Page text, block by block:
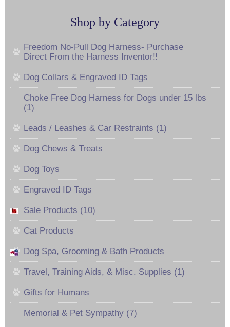
Shop by Category
Freedom No-Pull Dog Harness- Purchase
Direct From the Harness Inventor!!
Dog Collars & Engraved ID Tags
Choke Free Dog Harness for Dogs under 15 lbs
(1)
Leads / Leashes & Car Restraints (1)
Dog Chews & Treats
Dog Toys
Engraved ID Tags
Sale Products (10)
Cat Products
Dog Spa, Grooming & Bath Products
Travel, Training Aids, & Misc. Supplies (1)
Gifts for Humans
Memorial & Pet Sympathy (7)